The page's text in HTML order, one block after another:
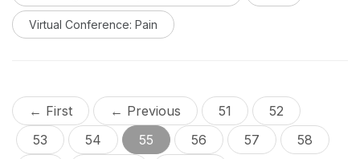
Virtual Conference: Pain
← First ← Previous 51
52
53
54 55 56 57
58